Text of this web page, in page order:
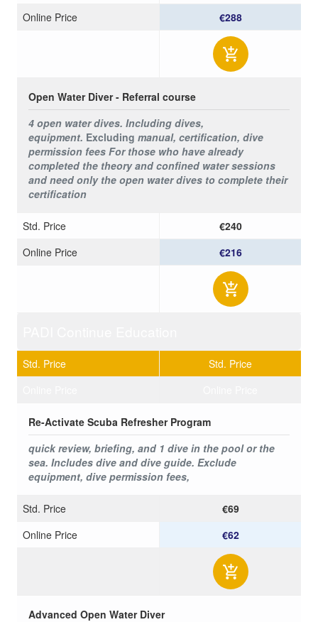
Online Price
€288
Open Water Diver - Referral course
4 open water dives. Including dives,
equipment. Excluding manual, certification, dive
permission fees For those who have already
completed the theory and confined water sessions
and need only the open water dives to complete their
certification
Std. Price
€240
Online Price
€216
Std. Price
Std. Price
Re-Activate Scuba Refresher Program
quick review, briefing, and 1 dive in the pool or the
sea. Includes dive and dive guide. Exclude
equipment, dive permission fees,
Std. Price
€69
Online Price
€62
Advanced Open Water Diver